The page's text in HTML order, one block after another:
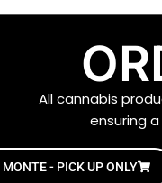
All cannabis
ensuring
MONTE - PICK UP ONLY